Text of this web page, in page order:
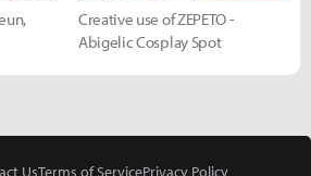
Creative use of ZEPETO -
Abigelic Cosplay Spot
UsTerms of ServicePrivacy Policy